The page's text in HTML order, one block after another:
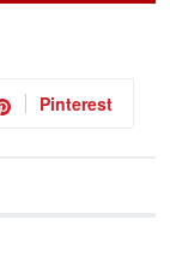
Pinterest